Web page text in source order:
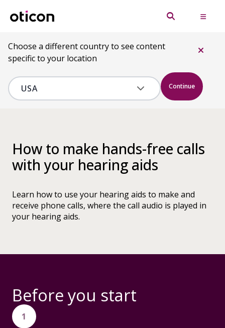
Choose a different country to see content
specific to your location
Continue
How to make hands-free calls
with your hearing aids
Learn how to use your hearing aids to make and
receive phone calls, where the call audio is played in
your hearing aids.
Before you start
1